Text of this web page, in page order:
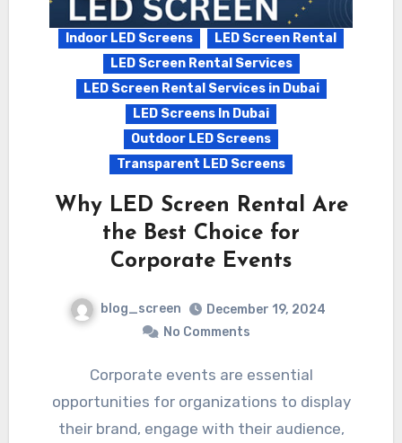
Indoor LED Screens
LED Screen Rental
LED Screen Rental Services
LED Screen Rental Services in Dubai
LED Screens In Dubai
Outdoor LED Screens
Transparent LED Screens
Why LED Screen Rental Are
the Best Choice for
Corporate Events
blog_screen
December 19, 2024
No Comments
Corporate events are essential
opportunities for organizations to display
their brand, engage with their audience,